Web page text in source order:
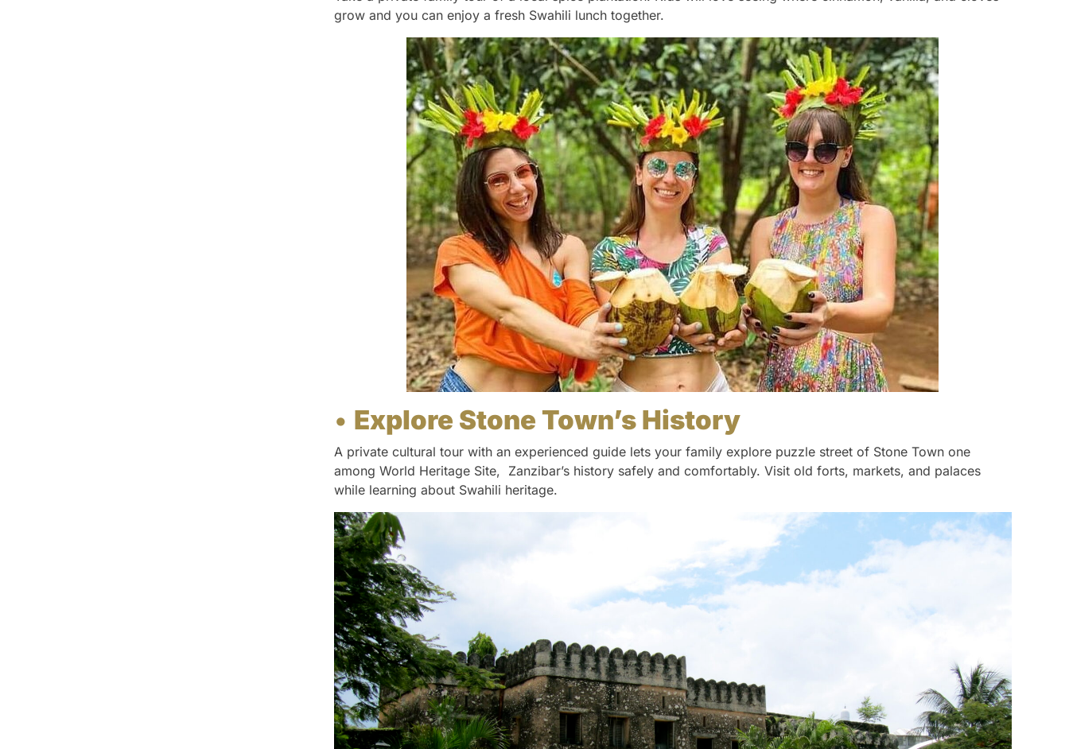
grow and you can enjoy a fresh Swahili lunch together.
• Explore Stone Town’s History
A private cultural tour with an experienced guide lets your family explore puzzle street of Stone Town one
among World Heritage Site, Zanzibar’s history safely and comfortably. Visit old forts, markets, and palaces
while learning about Swahili heritage.